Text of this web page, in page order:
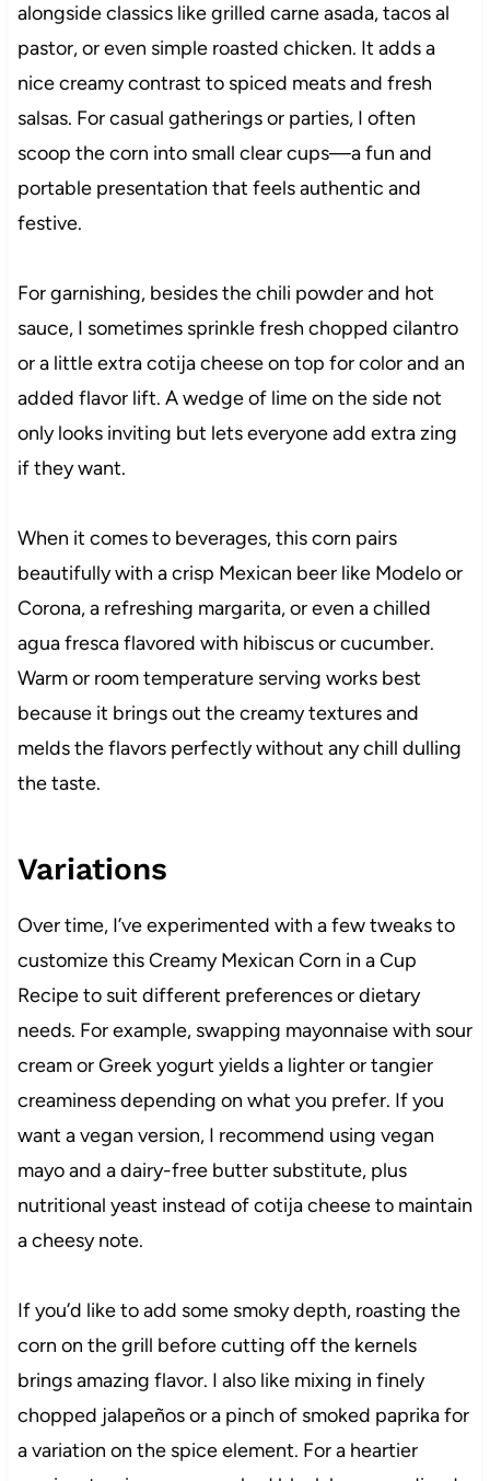
alongside classics like grilled carne asada, tacos al
pastor, or even simple roasted chicken. It adds a
nice creamy contrast to spiced meats and fresh
salsas. For casual gatherings or parties, I often
scoop the corn into small clear cups—a fun and
portable presentation that feels authentic and
festive.
For garnishing, besides the chili powder and hot
sauce, I sometimes sprinkle fresh chopped cilantro
or a little extra cotija cheese on top for color and an
added flavor lift. A wedge of lime on the side not
only looks inviting but lets everyone add extra zing
if they want.
When it comes to beverages, this corn pairs
beautifully with a crisp Mexican beer like Modelo or
Corona, a refreshing margarita, or even a chilled
agua fresca flavored with hibiscus or cucumber.
Warm or room temperature serving works best
because it brings out the creamy textures and
melds the flavors perfectly without any chill dulling
the taste.
Variations
Over time, I’ve experimented with a few tweaks to
customize this Creamy Mexican Corn in a Cup
Recipe to suit different preferences or dietary
needs. For example, swapping mayonnaise with sour
cream or Greek yogurt yields a lighter or tangier
creaminess depending on what you prefer. If you
want a vegan version, I recommend using vegan
mayo and a dairy-free butter substitute, plus
nutritional yeast instead of cotija cheese to maintain
a cheesy note.
If you’d like to add some smoky depth, roasting the
corn on the grill before cutting off the kernels
brings amazing flavor. I also like mixing in finely
chopped jalapeños or a pinch of smoked paprika for
a variation on the spice element. For a heartier